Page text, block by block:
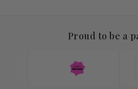
Proud to be a